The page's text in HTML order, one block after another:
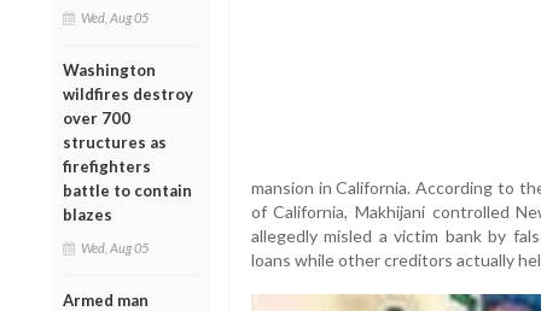
Wed, Aug 05
Washington
wildfires destroy
over 700
structures as
firefighters
battle to contain
blazes
Wed, Aug 05
Armed man
mansion in California. According to
of California, Makhijani controlled
allegedly misled a victim bank by
loans while other creditors actually